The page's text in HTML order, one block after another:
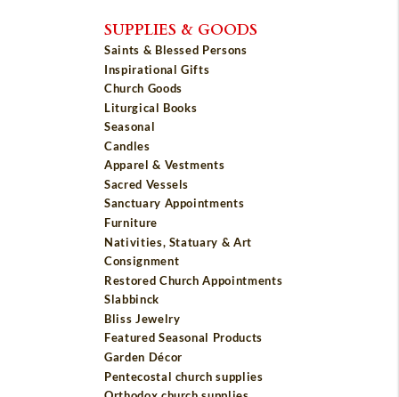
SUPPLIES & GOODS
Saints & Blessed Persons
Inspirational Gifts
Church Goods
Liturgical Books
Seasonal
Candles
Apparel & Vestments
Sacred Vessels
Sanctuary Appointments
Furniture
Nativities, Statuary & Art
Consignment
Restored Church Appointments
Slabbinck
Bliss Jewelry
Featured Seasonal Products
Garden Décor
Pentecostal church supplies